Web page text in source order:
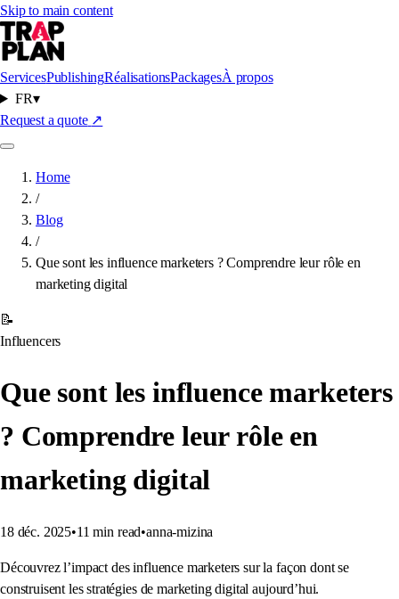
Skip to main content
ServicesPublishingRéalisationsPackagesÀ propos
FR▾
Request a quote ↗
Home
/
Blog
/
Que sont les influence marketers ? Comprendre leur rôle en
marketing digital
📝
Influencers
Que sont les influence marketers
? Comprendre leur rôle en
marketing digital
18 déc. 2025•11 min read•anna-mizina
Découvrez l’impact des influence marketers sur la façon dont se
construisent les stratégies de marketing digital aujourd’hui.